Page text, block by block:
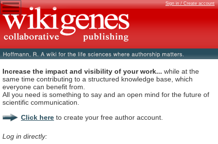
Sign in / Create account
Increase the impact and visibility of your work... while at the
same time contributing to a structured knowledge base, which
everyone can benefit from.
All you need is something to say and an open mind for the future of
scientific communication.
Click here to create your free author account.
Log in directly: